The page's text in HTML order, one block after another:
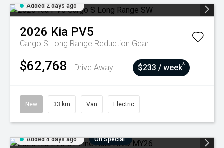
Added 2 days ago
2026 Kia PV5
Cargo S Long Range Reduction Gear
$62,768 Drive Away $233 / week^
New 33 km Van Electric
Added 4 days ago On Special